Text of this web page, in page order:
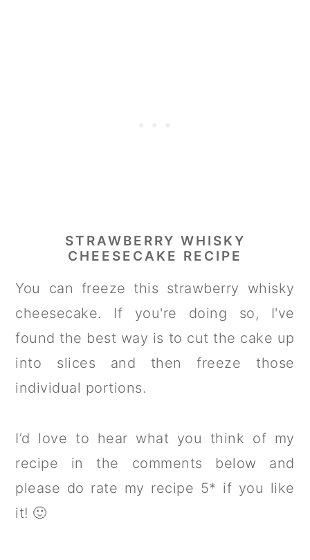
STRAWBERRY WHISKY
CHEESECAKE RECIPE
You can freeze this strawberry whisky
cheesecake. If you're doing so, I've
found the best way is to cut the cake up
into slices and then freeze those
individual portions.
I’d love to hear what you think of my
recipe in the comments below and
please do rate my recipe 5* if you like
it! 🙂